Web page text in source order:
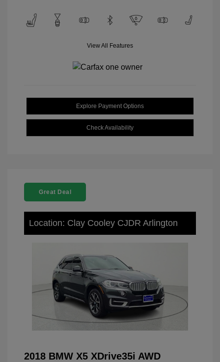
View All Features
Explore Payment Options
Check Availability
Great Deal
Location: Clay Cooley CJDR Arlington
2018 BMW X5 XDrive35i AWD